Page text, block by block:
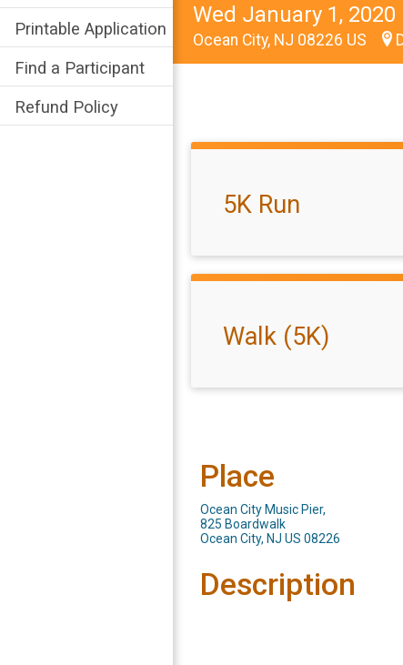
Printable Application
Find a Participant
Refund Policy
Wed January 1, 2020
Ocean City, NJ 08226 US
5K Run
Walk (5K)
Place
Ocean City Music Pier,
825 Boardwalk
Ocean City, NJ US 08226
Description